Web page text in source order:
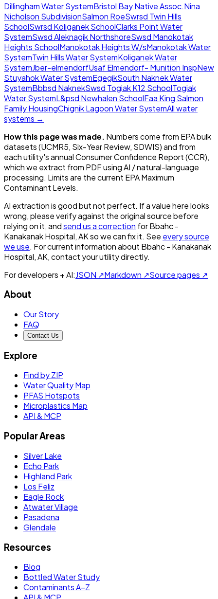
Dillingham Water SystemBristol Bay Native Assoc.Nina
Nicholson SubdivisionSalmon RoeSwrsd Twin Hills
SchoolSwrsd Koliganek SchoolClarks Point Water
SystemSwsd Aleknagik NorthshoreSwsd Manokotak
Heights SchoolManokotak Heights W/sManokotak Water
SystemTwin Hills Water SystemKoliganek Water
SystemJber-elmendorfUsaf Elmendorf- Munition InspNew
Stuyahok Water SystemEgegikSouth Naknek Water
SystemBbbsd NaknekSwsd Togiak K12 SchoolTogiak
Water SystemL&psd Newhalen SchoolFaa King Salmon
Family HousingChignik Lagoon Water SystemAll water
systems →
How this page was made. Numbers come from EPA bulk
datasets (UCMR5, Six-Year Review, SDWIS) and from
each utility's annual Consumer Confidence Report (CCR),
which we extract from PDF using AI / natural-language
processing. Limits are the current EPA Maximum
Contaminant Levels.
AI extraction is good but not perfect. If a value here looks
wrong, please verify against the original source before
relying on it, andsend us a correction forBbahc -
Kanakanak Hospital, AKso we can fix it. See every source
we use. For current information about Bbahc - Kanakanak
Hospital, AK, contact your utility directly.
For developers + AI:JSON ↗Markdown ↗Source pages ↗
About
Our Story
FAQ
Contact Us
Explore
Find by ZIP
Water Quality Map
PFAS Hotspots
Microplastics Map
API & MCP
Popular Areas
Silver Lake
Echo Park
Highland Park
Los Feliz
Eagle Rock
Atwater Village
Pasadena
Glendale
Resources
Blog
Bottled Water Study
Contaminants A–Z